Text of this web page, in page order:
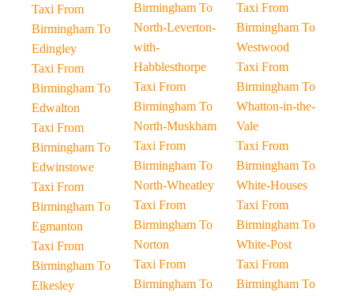
Taxi From
Birmingham To
Edingley
Taxi From
Birmingham To
Edwalton
Taxi From
Birmingham To
Edwinstowe
Taxi From
Birmingham To
Egmanton
Taxi From
Birmingham To
Elkesley
Birmingham To
North-Leverton-
with-
Habblesthorpe
Taxi From
Birmingham To
North-Muskham
Taxi From
Birmingham To
North-Wheatley
Taxi From
Birmingham To
Norton
Taxi From
Birmingham To
Taxi From
Birmingham To
Westwood
Taxi From
Birmingham To
Whatton-in-the-
Vale
Taxi From
Birmingham To
White-Houses
Taxi From
Birmingham To
White-Post
Taxi From
Birmingham To